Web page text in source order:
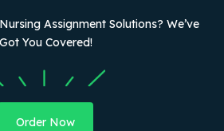
Assignment Solutions? We’ve
Got You Covered!
Order Now